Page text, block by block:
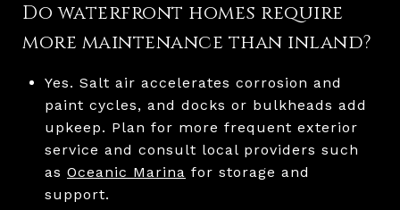
Do waterfront homes require
more maintenance than inland?
Yes. Salt air accelerates corrosion and
paint cycles, and docks or bulkheads add
upkeep. Plan for more frequent exterior
service and consult local providers such
as Oceanic Marina for storage and
support.